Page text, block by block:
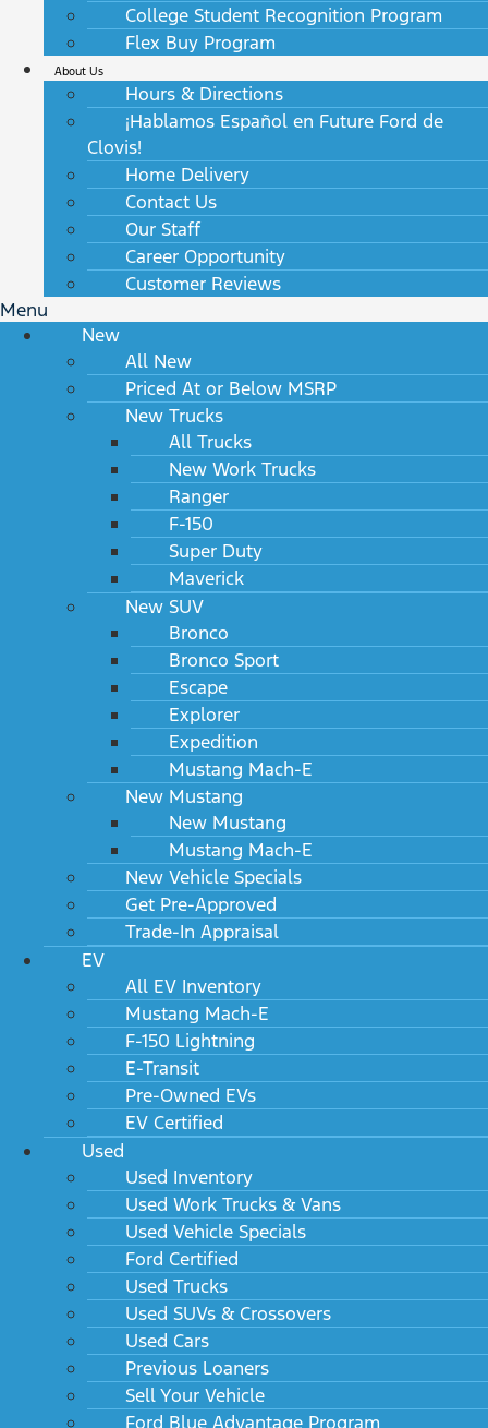
College Student Recognition Program
Flex Buy Program
About Us
Hours & Directions
¡Hablamos Español en Future Ford de
Clovis!
Home Delivery
Contact Us
Our Staff
Career Opportunity
Customer Reviews
Menu
New
All New
Priced At or Below MSRP
New Trucks
All Trucks
New Work Trucks
Ranger
F-150
Super Duty
Maverick
New SUV
Bronco
Bronco Sport
Escape
Explorer
Expedition
Mustang Mach-E
New Mustang
New Mustang
Mustang Mach-E
New Vehicle Specials
Get Pre-Approved
Trade-In Appraisal
EV
All EV Inventory
Mustang Mach-E
F-150 Lightning
E-Transit
Pre-Owned EVs
EV Certified
Used
Used Inventory
Used Work Trucks & Vans
Used Vehicle Specials
Ford Certified
Used Trucks
Used SUVs & Crossovers
Used Cars
Previous Loaners
Sell Your Vehicle
Ford Blue Advantage Program